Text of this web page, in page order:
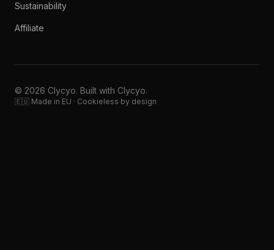
Sustainability
Affiliate
© 2026 Clycyo. Built with Clycyo.
🇪🇺 Made in EU · Cookieless by design